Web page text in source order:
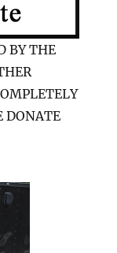
BY THE
DONATE